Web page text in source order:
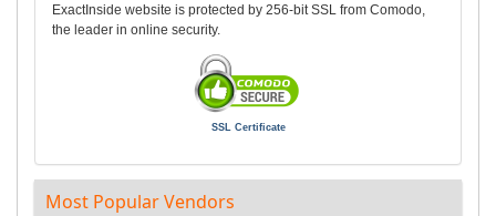
ExactInside website is protected by 256-bit SSL from Comodo,
the leader in online security.
SSL Certificate
Most Popular Vendors